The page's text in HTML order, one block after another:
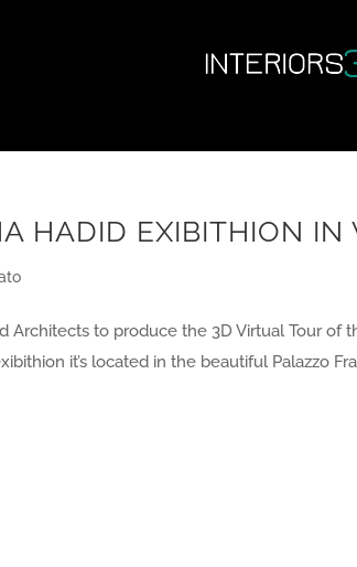
HADID EXIBITHION IN
Architects to produce the 3D Virtual Tour of
it’s located in the beautiful Palazzo